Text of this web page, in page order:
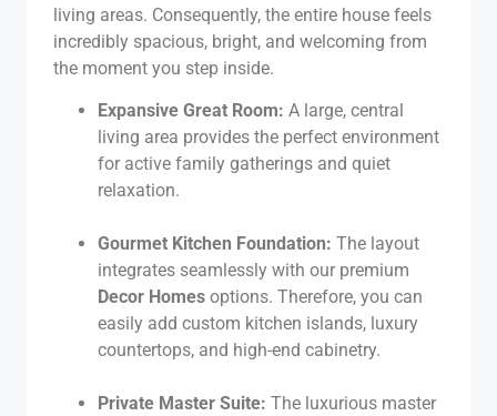
living areas. Consequently, the entire house feels
incredibly spacious, bright, and welcoming from
the moment you step inside.
Expansive Great Room: A large, central
living area provides the perfect environment
for active family gatherings and quiet
relaxation.
Gourmet Kitchen Foundation: The layout
integrates seamlessly with our premium
Decor Homes options. Therefore, you can
easily add custom kitchen islands, luxury
countertops, and high-end cabinetry.
Private Master Suite: The luxurious master